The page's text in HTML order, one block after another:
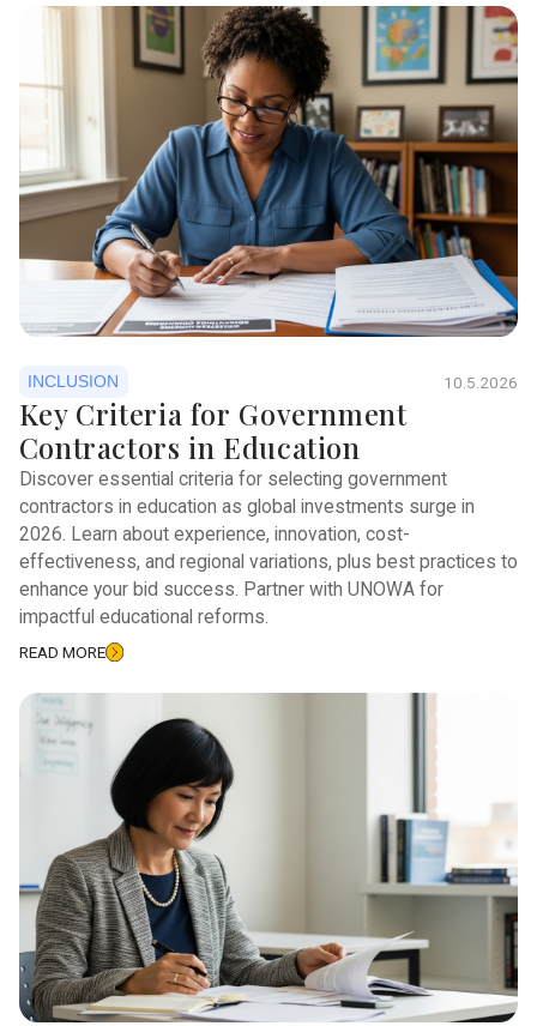
INCLUSION 10.5.2026
Key Criteria for Government
Contractors in Education
Discover essential criteria for selecting government
contractors in education as global investments surge in
2026. Learn about experience, innovation, cost-
effectiveness, and regional variations, plus best practices to
enhance your bid success. Partner with UNOWA for
impactful educational reforms.
READ MORE